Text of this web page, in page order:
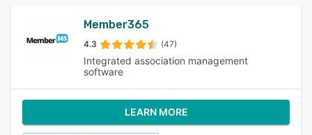
Member365
4.3 (47)
Integrated association management
software
LEARN MORE